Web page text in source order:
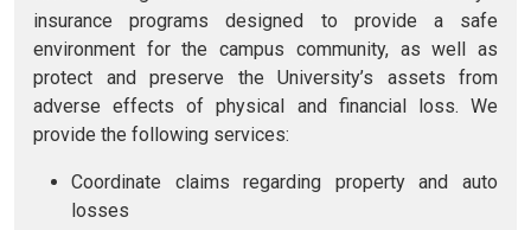
insurance programs designed to provide a safe
environment for the campus community, as well as
protect and preserve the University’s assets from
adverse effects of physical and financial loss. We
provide the following services:
Coordinate claims regarding property and auto
losses